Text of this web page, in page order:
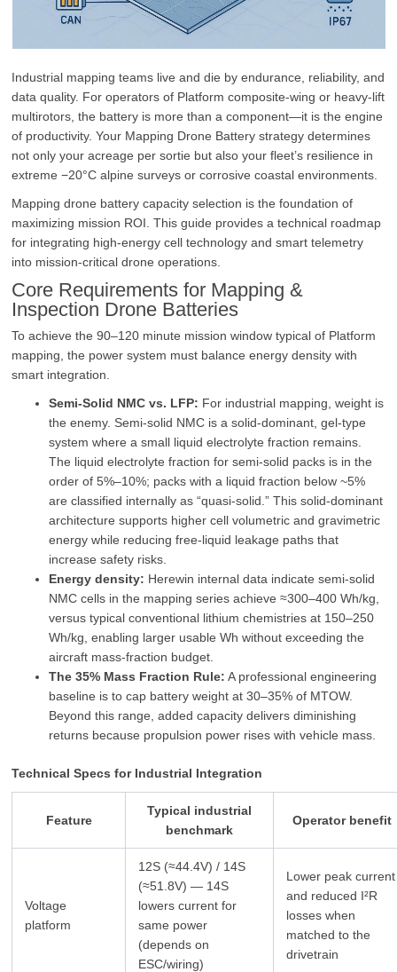
Industrial mapping teams live and die by endurance, reliability, and
data quality. For operators of Platform composite-wing or heavy‑lift
multirotors, the battery is more than a component—it is the engine
of productivity. Your Mapping Drone Battery strategy determines
not only your acreage per sortie but also your fleet’s resilience in
extreme −20°C alpine surveys or corrosive coastal environments.
Mapping drone battery capacity selection is the foundation of
maximizing mission ROI. This guide provides a technical roadmap
for integrating high‑energy cell technology and smart telemetry
into mission‑critical drone operations.
Core Requirements for Mapping &
Inspection Drone Batteries
To achieve the 90–120 minute mission window typical of Platform
mapping, the power system must balance energy density with
smart integration.
Semi‑Solid NMC vs. LFP: For industrial mapping, weight is
the enemy. Semi‑solid NMC is a solid‑dominant, gel‑type
system where a small liquid electrolyte fraction remains.
The liquid electrolyte fraction for semi‑solid packs is in the
order of 5%–10%; packs with a liquid fraction below ~5%
are classified internally as “quasi‑solid.” This solid‑dominant
architecture supports higher cell volumetric and gravimetric
energy while reducing free‑liquid leakage paths that
increase safety risks.
Energy density: Herewin internal data indicate semi‑solid
NMC cells in the mapping series achieve ≈300–400 Wh/kg,
versus typical conventional lithium chemistries at 150–250
Wh/kg, enabling larger usable Wh without exceeding the
aircraft mass‑fraction budget.
The 35% Mass Fraction Rule: A professional engineering
baseline is to cap battery weight at 30–35% of MTOW.
Beyond this range, added capacity delivers diminishing
returns because propulsion power rises with vehicle mass.
Technical Specs for Industrial Integration
Feature
Typical industrial
benchmark
Operator benefit
Voltage
platform
12S (≈44.4V) / 14S
(≈51.8V) — 14S
lowers current for
same power
(depends on
ESC/wiring)
Lower peak current
and reduced I²R
losses when
matched to the
drivetrain